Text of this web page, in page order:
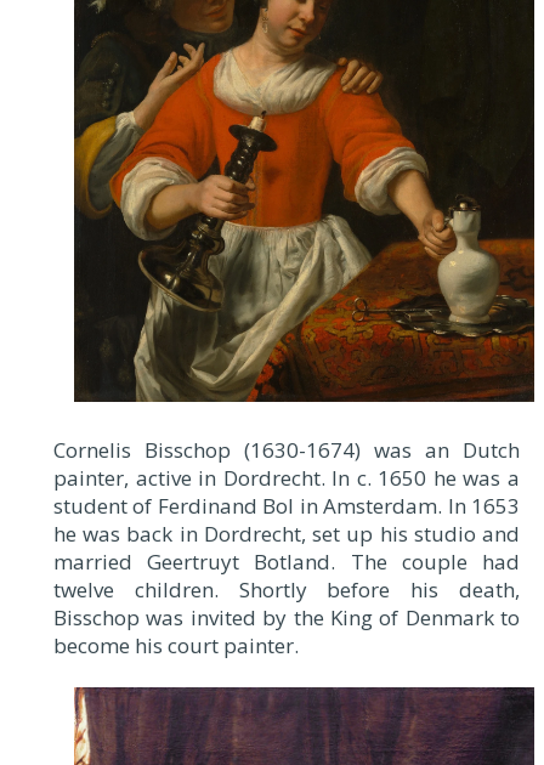
Cornelis Bisschop (1630-1674) was an Dutch
painter, active in Dordrecht. In c. 1650 he was a
student of Ferdinand Bol in Amsterdam. In 1653
he was back in Dordrecht, set up his studio and
married Geertruyt Botland. The couple had
twelve children. Shortly before his death,
Bisschop was invited by the King of Denmark to
become his court painter.